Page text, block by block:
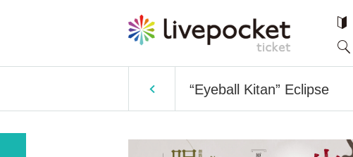
“Eyeball Kitan” Eclipse